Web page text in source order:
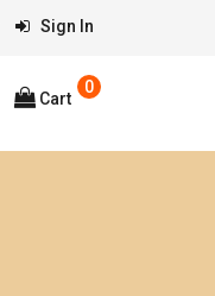
Sign In
0
Cart